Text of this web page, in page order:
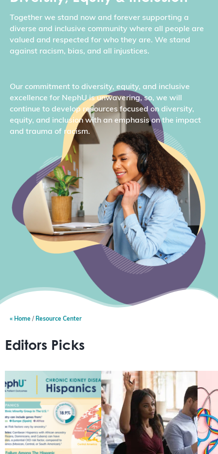
Together we stand now and forever supporting a
diverse and inclusive community where all people are
valued and respected for who they are. We stand
against racism, bias, and all injustices.
Our commitment to diversity, equity, and inclusive
excellence for NephU is unwavering, so, we will
continue to develop resources focused on diversity,
equity, and inclusion with an emphasis on the impact
and trauma of racism.
Home Resource Center
Editors Picks